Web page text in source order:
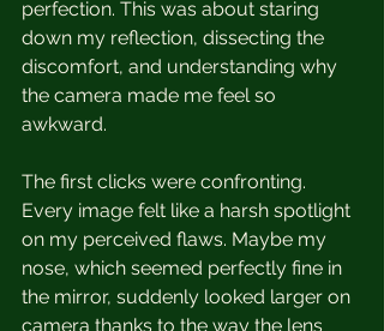
perfection. This was about staring
down my reflection, dissecting the
discomfort, and understanding why
the camera made me feel so
awkward.
The first clicks were confronting.
Every image felt like a harsh spotlight
on my perceived flaws. Maybe my
nose, which seemed perfectly fine in
the mirror, suddenly looked larger on
camera thanks to the way the lens